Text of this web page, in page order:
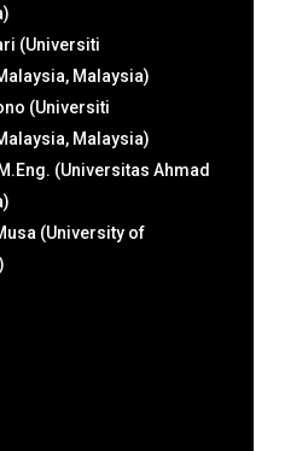
(Universiti
Malaysia)
(Universiti
Malaysia)
(Universitas Ahmad
(University of